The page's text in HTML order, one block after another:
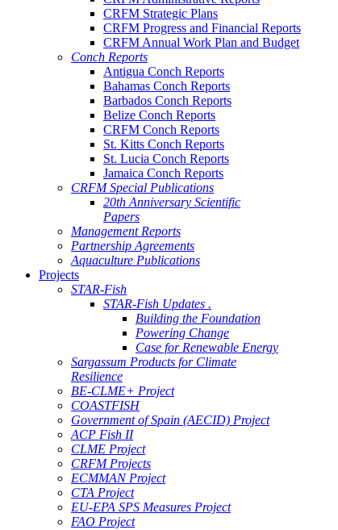
CRFM Strategic Plans
CRFM Progress and Financial Reports
CRFM Annual Work Plan and Budget
Conch Reports
Antigua Conch Reports
Bahamas Conch Reports
Barbados Conch Reports
Belize Conch Reports
CRFM Conch Reports
St. Kitts Conch Reports
St. Lucia Conch Reports
Jamaica Conch Reports
CRFM Special Publications
20th Anniversary Scientific
Papers
Management Reports
Partnership Agreements
Aquaculture Publications
Projects
STAR-Fish
STAR-Fish Updates .
Building the Foundation
Powering Change
Case for Renewable Energy
Sargassum Products for Climate
Resilience
BE-CLME+ Project
COASTFISH
Government of Spain (AECID) Project
ACP Fish II
CLME Project
CRFM Projects
ECMMAN Project
CTA Project
EU-EPA SPS Measures Project
FAO Project